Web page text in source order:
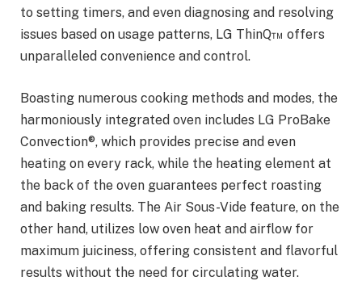
to setting timers, and even diagnosing and resolving
issues based on usage patterns, LG ThinQ™ offers
unparalleled convenience and control.
Boasting numerous cooking methods and modes, the
harmoniously integrated oven includes LG ProBake
Convection®, which provides precise and even
heating on every rack, while the heating element at
the back of the oven guarantees perfect roasting
and baking results. The Air Sous-Vide feature, on the
other hand, utilizes low oven heat and airflow for
maximum juiciness, offering consistent and flavorful
results without the need for circulating water.